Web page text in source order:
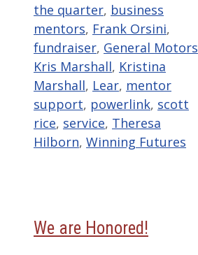
the quarter, business
mentors, Frank Orsini,
fundraiser, General Motors
Kris Marshall, Kristina
Marshall, Lear, mentor
support, powerlink, scott
rice, service, Theresa
Hilborn, Winning Futures
We are Honored!